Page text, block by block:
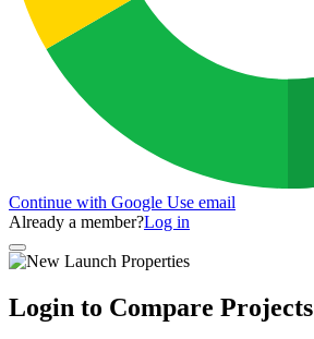
Continue with Google Use email
Already a member?Log in
Login to Compare Projects